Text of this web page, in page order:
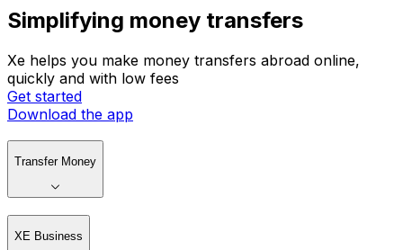
Simplifying money transfers
Xe helps you make money transfers abroad online,
quickly and with low fees
Get started
Download the app
Transfer Money
XE Business